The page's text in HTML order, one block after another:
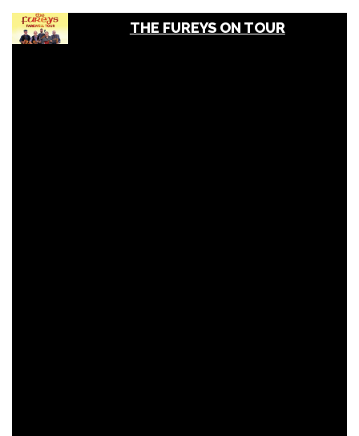
THE FUREYS ON TOUR